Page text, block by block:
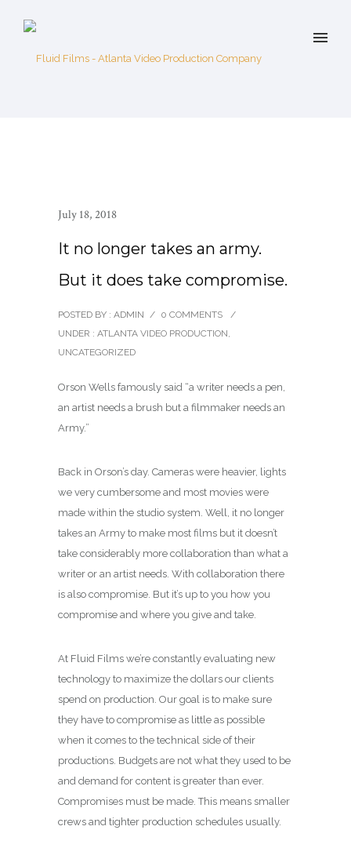
July 18, 2018
It no longer takes an army.
But it does take compromise.
POSTED BY : ADMIN / 0 COMMENTS
/
UNDER : ATLANTA VIDEO PRODUCTION,
UNCATEGORIZED
Orson Wells famously said “a writer needs a pen,
an artist needs a brush but a filmmaker needs an
Army.”
Back in Orson’s day. Cameras were heavier, lights
we very cumbersome and most movies were
made within the studio system. Well, it no longer
takes an Army to make most films but it doesn’t
take considerably more collaboration than what a
writer or an artist needs. With collaboration there
is also compromise. But it’s up to you how you
compromise and where you give and take.
At Fluid Films we’re constantly evaluating new
technology to maximize the dollars our clients
spend on production. Our goal is to make sure
they have to compromise as little as possible
when it comes to the technical side of their
productions. Budgets are not what they used to be
and demand for content is greater than ever.
Compromises must be made. This means smaller
crews and tighter production schedules usually.